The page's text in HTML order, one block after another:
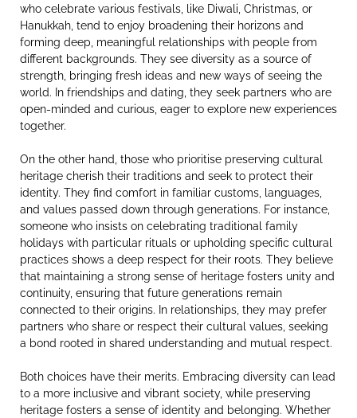
who celebrate various festivals, like Diwali, Christmas, or
Hanukkah, tend to enjoy broadening their horizons and
forming deep, meaningful relationships with people from
different backgrounds. They see diversity as a source of
strength, bringing fresh ideas and new ways of seeing the
world. In friendships and dating, they seek partners who are
open-minded and curious, eager to explore new experiences
together.
On the other hand, those who prioritise preserving cultural
heritage cherish their traditions and seek to protect their
identity. They find comfort in familiar customs, languages,
and values passed down through generations. For instance,
someone who insists on celebrating traditional family
holidays with particular rituals or upholding specific cultural
practices shows a deep respect for their roots. They believe
that maintaining a strong sense of heritage fosters unity and
continuity, ensuring that future generations remain
connected to their origins. In relationships, they may prefer
partners who share or respect their cultural values, seeking
a bond rooted in shared understanding and mutual respect.
Both choices have their merits. Embracing diversity can lead
to a more inclusive and vibrant society, while preserving
heritage fosters a sense of identity and belonging. Whether